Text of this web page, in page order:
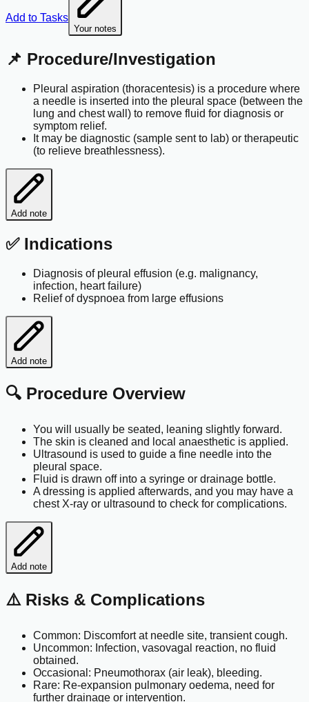
Add to Tasks
Your notes
📌 Procedure/Investigation
Pleural aspiration (thoracentesis) is a procedure where
a needle is inserted into the pleural space (between the
lung and chest wall) to remove fluid for diagnosis or
symptom relief.
It may be diagnostic (sample sent to lab) or therapeutic
(to relieve breathlessness).
Add note
✅ Indications
Diagnosis of pleural effusion (e.g. malignancy,
infection, heart failure)
Relief of dyspnoea from large effusions
Add note
🔍 Procedure Overview
You will usually be seated, leaning slightly forward.
The skin is cleaned and local anaesthetic is applied.
Ultrasound is used to guide a fine needle into the
pleural space.
Fluid is drawn off into a syringe or drainage bottle.
A dressing is applied afterwards, and you may have a
chest X-ray or ultrasound to check for complications.
Add note
⚠️ Risks & Complications
Common: Discomfort at needle site, transient cough.
Uncommon: Infection, vasovagal reaction, no fluid
obtained.
Occasional: Pneumothorax (air leak), bleeding.
Rare: Re-expansion pulmonary oedema, need for
further drainage or intervention.